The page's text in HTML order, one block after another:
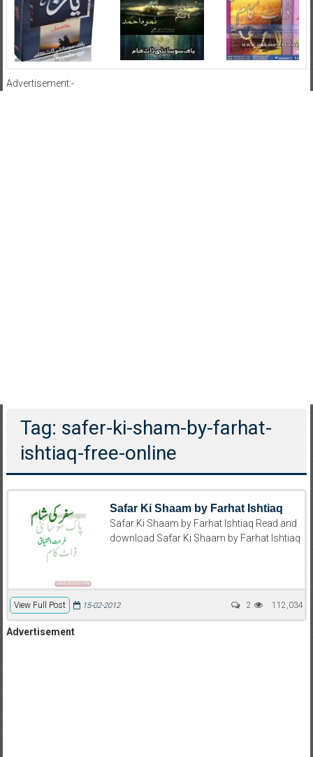
Advertisement:-
Tag: safer-ki-sham-by-farhat-
ishtiaq-free-online
Safar Ki Shaam by Farhat Ishtiaq
Safar Ki Shaam by Farhat Ishtiaq Read and
download Safar Ki Shaam by Farhat Ishtiaq
View Full Post 112,034
15-02-2012 2
Advertisement